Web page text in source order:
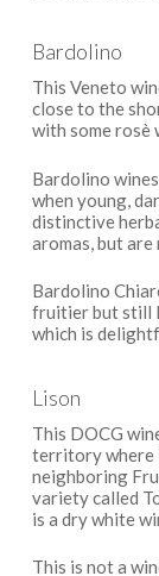
Bardolino
This Veneto
close to the
with some rosè
Bardolino
when young,
distinctive
aromas, but are
Bardolino
fruitier but still
which is
Lison
This DOCG
territory where
neighboring
variety called
is a dry white
This is not a